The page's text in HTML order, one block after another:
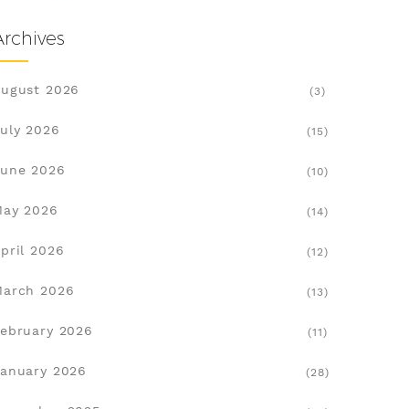
2026 (3)
2026 (15)
2026 (10)
2026 (14)
2026 (12)
2026 (13)
2026 (11)
2026 (28)